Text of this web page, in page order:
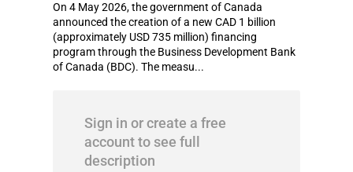
On 4 May 2026, the government of Canada
announced the creation of a new CAD 1 billion
(approximately USD 735 million) financing
program through the Business Development Bank
of Canada (BDC). The measu...
Sign in or create a free
account to see full
description